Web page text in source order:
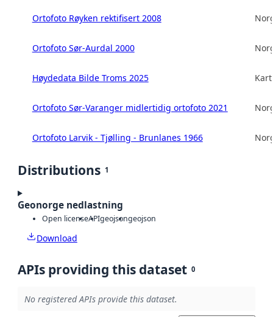
Ortofoto Røyken rektifisert 2008
Ortofoto Sør-Aurdal 2000
Høydedata Bilde Troms 2025
Ortofoto Sør-Varanger midlertidig ortofoto 2021
Ortofoto Larvik - Tjølling - Brunlanes 1966
Distributions 1
Geonorge nedlastning
Open licenseAPIgeojsongeojson
Download
APIs providing this dataset 0
No registered APIs provide this dataset.